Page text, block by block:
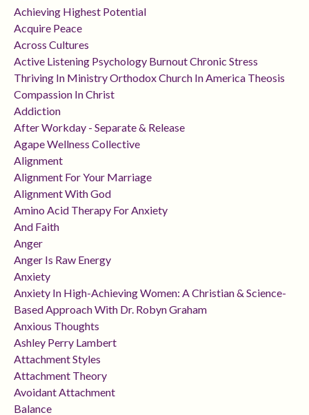
Achieving Highest Potential
Acquire Peace
Across Cultures
Active Listening Psychology Burnout Chronic Stress
Thriving In Ministry Orthodox Church In America Theosis
Compassion In Christ
Addiction
After Workday - Separate & Release
Agape Wellness Collective
Alignment
Alignment For Your Marriage
Alignment With God
Amino Acid Therapy For Anxiety
And Faith
Anger
Anger Is Raw Energy
Anxiety
Anxiety In High-Achieving Women: A Christian & Science-
Based Approach With Dr. Robyn Graham
Anxious Thoughts
Ashley Perry Lambert
Attachment Styles
Attachment Theory
Avoidant Attachment
Balance